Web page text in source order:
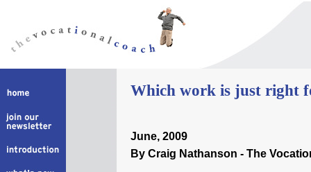
Which work is just right
June, 2009
By Craig Nathanson - The